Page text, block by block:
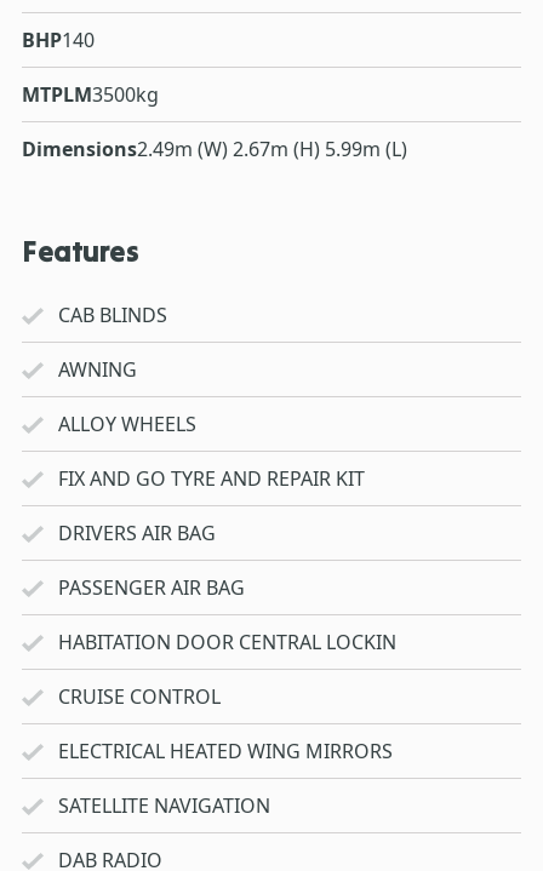
BHP140
MTPLM3500kg
Dimensions2.49m (W) 2.67m (H) 5.99m (L)
Features
CAB BLINDS
AWNING
ALLOY WHEELS
FIX AND GO TYRE AND REPAIR KIT
DRIVERS AIR BAG
PASSENGER AIR BAG
HABITATION DOOR CENTRAL LOCKIN
CRUISE CONTROL
ELECTRICAL HEATED WING MIRRORS
SATELLITE NAVIGATION
DAB RADIO